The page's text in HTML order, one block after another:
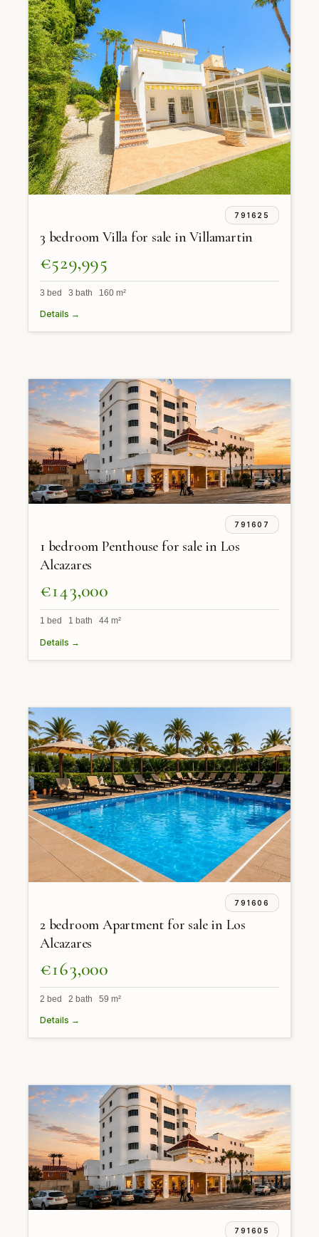
791625
3 bedroom Villa for sale in Villamartin
€529,995
3 bed 3 bath 160 m²
Details →
791607
1 bedroom Penthouse for sale in Los
Alcazares
€143,000
1 bed 1 bath 44 m²
Details →
791606
2 bedroom Apartment for sale in Los
Alcazares
€163,000
2 bed 2 bath 59 m²
Details →
791605